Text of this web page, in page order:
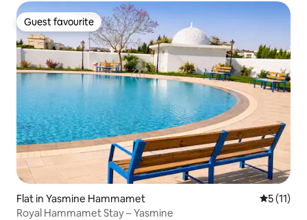
Guest favourite
Guest favourite
Flat in Yasmine Hammamet 5 out of 5
5 (11)
Royal Hammamet Stay – Yasmine